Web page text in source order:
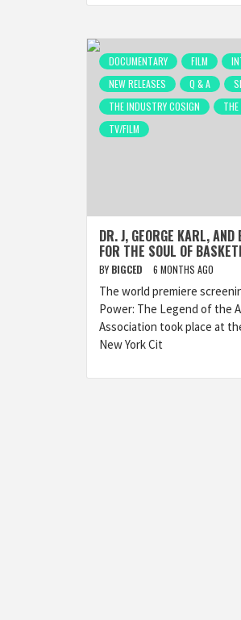
DOCUMENTARY FILM
NEW RELEASES
Q & A
THE INDUSTRY COSIGN
TV/FILM
DR. J, GEORGE KARL,
FOR THE SOUL OF
BY BIGCED 6 MONTHS AGO
The world premiere
Power: The Legend of the
Association took place at
New York Cit